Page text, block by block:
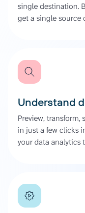
single destination.
get a single source
Understand
Preview,
in just a few clicks
your data analytics